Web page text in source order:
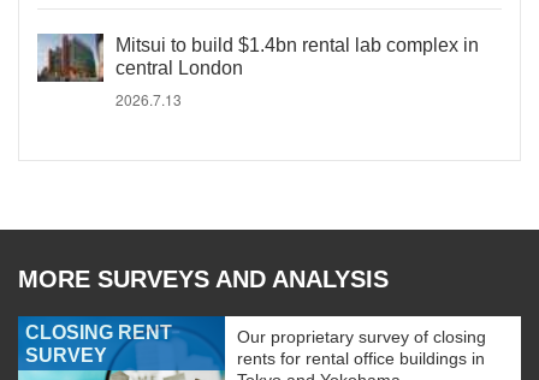
Mitsui to build $1.4bn rental lab complex in
central London
2026.7.13
MORE SURVEYS AND ANALYSIS
CLOSING RENT
SURVEY
Our proprietary survey of closing
rents for rental office buildings in